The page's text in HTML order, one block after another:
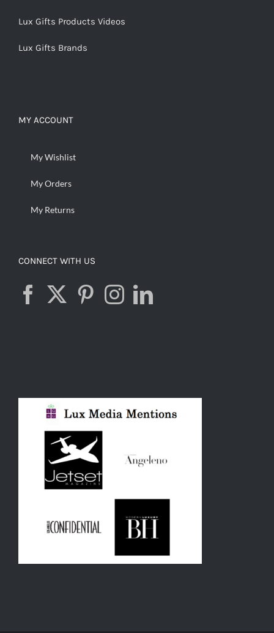
Lux Gifts Products Videos
Lux Gifts Brands
MY ACCOUNT
My Wishlist
My Orders
My Returns
CONNECT WITH US